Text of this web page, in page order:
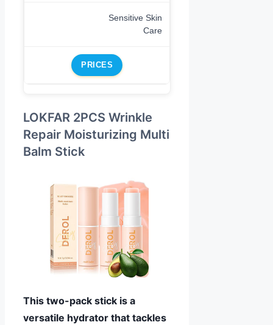
Sensitive Skin
Care
PRICES
LOKFAR 2PCS Wrinkle
Repair Moisturizing Multi
Balm Stick
This two-pack stick is a
versatile hydrator that tackles